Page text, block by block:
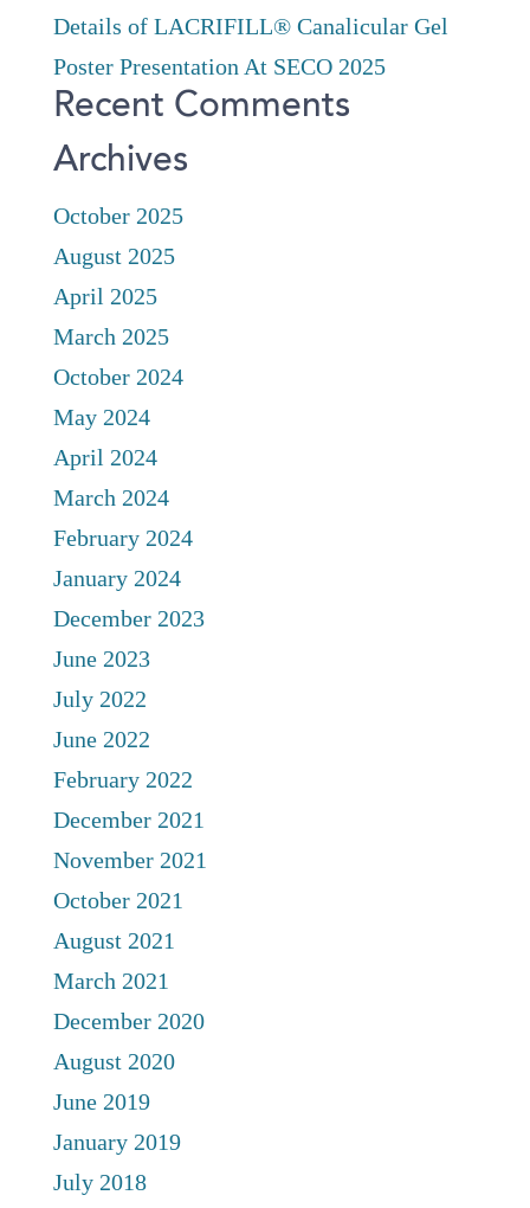
Details of LACRIFILL® Canalicular Gel
Poster Presentation At SECO 2025
Recent Comments
Archives
October 2025
August 2025
April 2025
March 2025
October 2024
May 2024
April 2024
March 2024
February 2024
January 2024
December 2023
June 2023
July 2022
June 2022
February 2022
December 2021
November 2021
October 2021
August 2021
March 2021
December 2020
August 2020
June 2019
January 2019
July 2018